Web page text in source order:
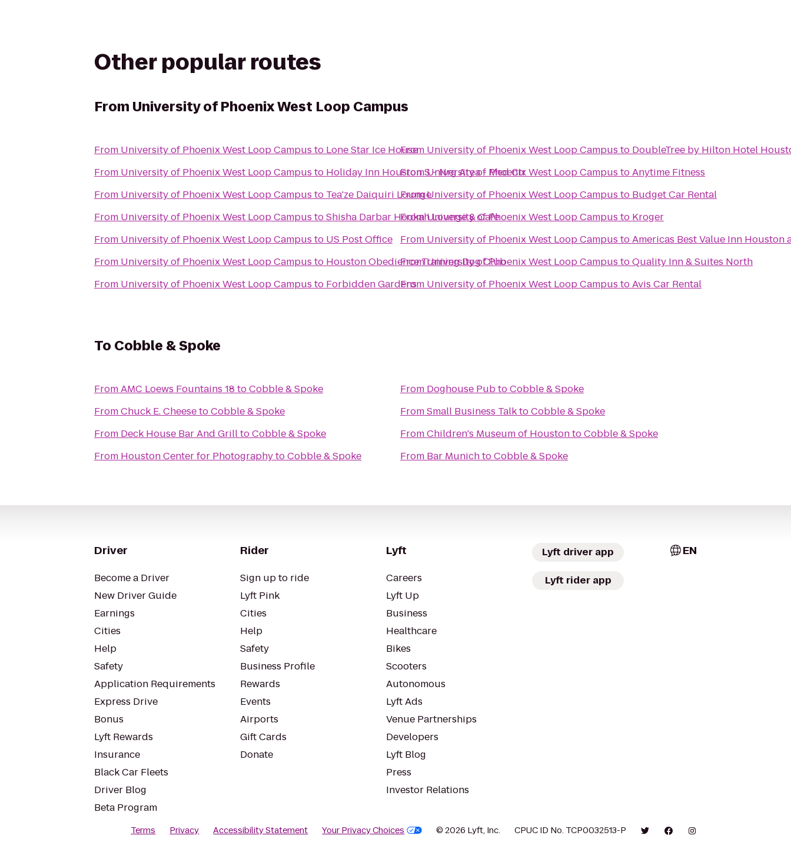
Other popular routes
From University of Phoenix West Loop Campus
From University of Phoenix West Loop Campus to Lone Star Ice House
From University of Phoenix West Loop Campus to Holiday Inn Houston S - Nrg Area - Med Ctr
From University of Phoenix West Loop Campus to Tea'ze Daiquiri Lounge
From University of Phoenix West Loop Campus toShisha Darbar Hookah Lounge & Cafe
From University of Phoenix West Loop Campus to US Post Office
From University of Phoenix West Loop Campus to Houston Obedience Training Dog Club
From University of Phoenix West Loop Campus to Forbidden Gardens
From University of Phoenix West Loop Campus to DoubleTree by Hilton Hotel
FromUniversity of Phoenix West Loop Campus toAnytime Fitness
FromUniversity of Phoenix West Loop Campus to Budget Car Rental
FromUniversity of Phoenix West Loop Campus to Kroger
From University of Phoenix West Loop Campus toAmericas Best Value Inn Houston
FromUniversity of Phoenix West Loop Campus toQuality Inn & Suites North
From University of Phoenix West Loop Campus toAvis Car Rental
To Cobble & Spoke
FromAMC Loews Fountains 18 toCobble & Spoke
FromChuck E. CheesetoCobble & Spoke
From Deck House Bar And GrilltoCobble & Spoke
From Houston Center for PhotographytoCobble & Spoke
From Doghouse PubtoCobble & Spoke
FromSmall Business TalktoCobble & Spoke
FromChildren's Museum of HoustontoCobble & Spoke
From Bar MunichtoCobble & Spoke
Driver
Become a Driver
New Driver Guide
Earnings
Cities
Help
Safety
Application Requirements
Express Drive
Bonus
Lyft Rewards
Insurance
Black Car Fleets
Driver Blog
Beta Program
Rider
Sign up to ride
Lyft Pink
Cities
Help
Safety
Business Profile
Rewards
Events
Airports
Gift Cards
Donate
Lyft
Careers
Lyft Up
Business
Healthcare
Bikes
Scooters
Autonomous
Lyft Ads
Venue Partnerships
Developers
Lyft Blog
Press
Investor Relations
Lyft driver app
Lyft rider app
EN
Terms Privacy Accessibility Statement Your Privacy Choices © 2026 Lyft, Inc. CPUC ID No. TCP0032513-P